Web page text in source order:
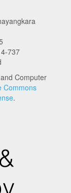
737
Computer
Commons
.